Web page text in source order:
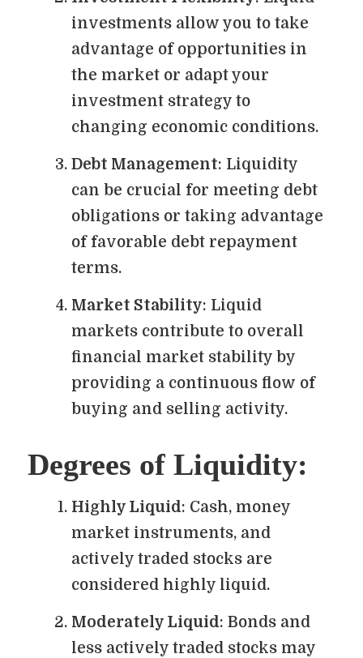
investments allow you to take
advantage of opportunities in
the market or adapt your
investment strategy to
changing economic conditions.
Debt Management: Liquidity
can be crucial for meeting debt
obligations or taking advantage
of favorable debt repayment
terms.
Market Stability: Liquid
markets contribute to overall
financial market stability by
providing a continuous flow of
buying and selling activity.
Degrees of Liquidity:
Highly Liquid: Cash, money
market instruments, and
actively traded stocks are
considered highly liquid.
Moderately Liquid: Bonds and
less actively traded stocks may